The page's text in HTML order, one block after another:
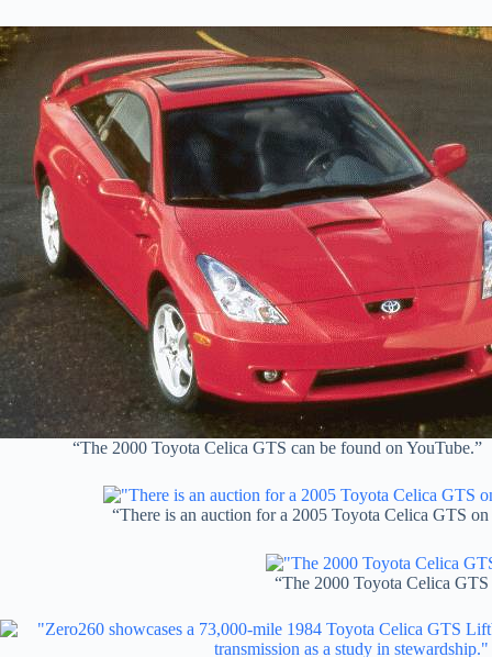
“The 2000 Toyota Celica GTS can be found on YouTube.”
“There is an auction for a 2005 Toyota Celica GTS
“The 2000 Toyota Celica